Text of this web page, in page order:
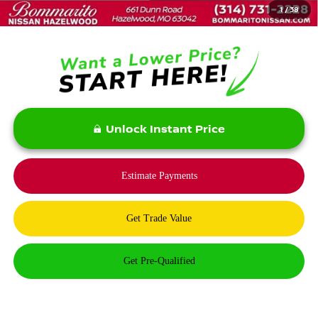
1/38
Bommarito Price: $31,975
Unlock Instant Price